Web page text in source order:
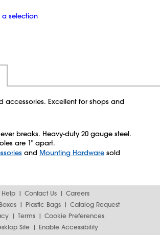
a selection
accessories. Excellent for shops and
breaks. Heavy-duty 20 gauge steel.
are 1" apart.
and Mounting Hardware sold
Help Contact Us
Careers
Plastic Bags
Catalog Request
Terms
Cookie Preferences
Site
Enable Accessibility